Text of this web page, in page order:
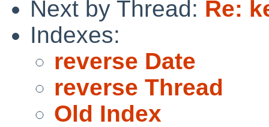
Next by Thread: Re:
Indexes:
reverse Date
reverse Thread
Old Index